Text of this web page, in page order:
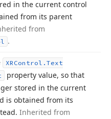
in the current control
from its parent
from
.
XRControl. Text
property value, so that
stored in the current
is obtained from its
Inherited from